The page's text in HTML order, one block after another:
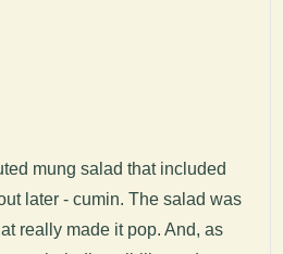
mung salad that included
later - cumin. The salad was
really made it pop. And, as